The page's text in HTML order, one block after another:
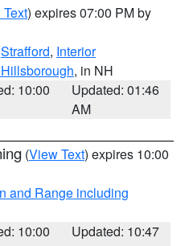
) expires 07:00 PM by
Strafford, Interior
, in NH
10:00
Updated: 01:46
AM
(View Text) expires 10:00
and Range including
10:00
Updated: 10:47